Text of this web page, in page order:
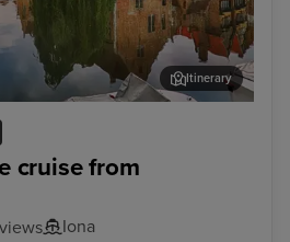
cruise from
Iona
Itinerary